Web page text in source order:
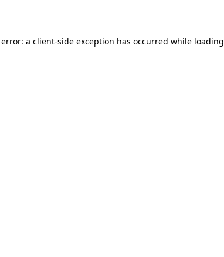
a client-side exception has occurred while loading